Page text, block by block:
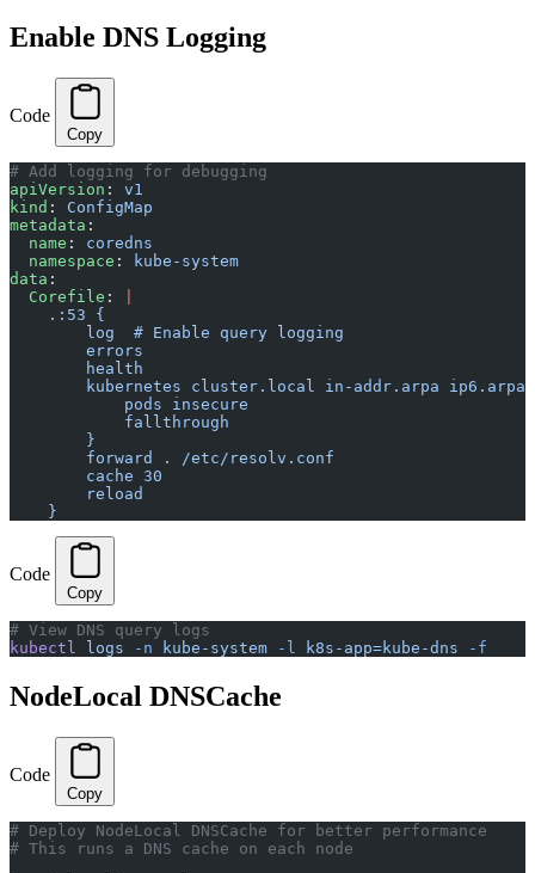
Enable DNS Logging
Code
Copy
# Add logging for debugging
apiVersion : v1
kind : ConfigMap
metadata :
  name
: coredns
  namespace
:
kube-system
data :
  Corefile
:
    .:53 {
        log  # Enable query logging
        errors
        health
kubernetes cluster.local in-addr.arpa ip6.arpa
            pods insecure
            fallthrough
        }
        forward . /etc/resolv.conf
        cache 30
        reload
    }
Code
Copy
# View DNS query logs
kubectl logs -n kube-system -l k8s-app=kube-dns -f
NodeLocal DNSCache
Code
Copy
# Deploy NodeLocal DNSCache for better performance
# This runs a DNS cache on each node